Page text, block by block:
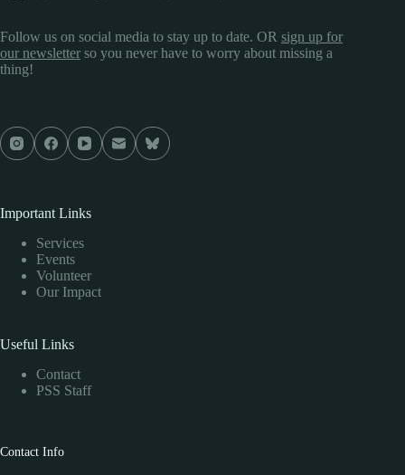
Follow us on social media to stay up to date. OR sign up for
our newsletter so you never have to worry about missing a
thing!
Important Links
Services
Events
Volunteer
Our Impact
Useful Links
Contact
PSS Staff
Contact Info